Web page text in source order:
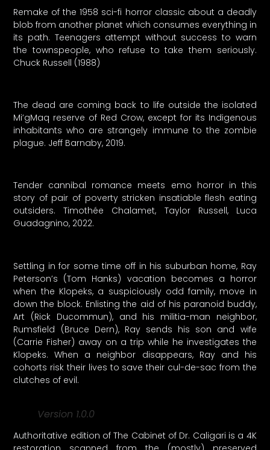
Remake of the 1958 sci-fi horror classic about a deadly
blob from another planet which consumes everything in
its path. Teenagers attempt without success to warn
the townspeople, who refuse to take them seriously.
Chuck Russell (1988)
The dead are coming back to life outside the isolated
Mi’gMaq reserve of Red Crow, except for its Indigenous
inhabitants who are strangely immune to the zombie
plague. Jeff Barnaby, 2019.
Tender cannibal romance meets emo horror in this
story of pair of poverty stricken insatiable flesh eating
outsiders. Timothée Chalamet, Taylor Russell, Luca
Guadagnino, 2022.
Settling in for some time off in his suburban home, Ray
Peterson’s (Tom Hanks) vacation becomes a horror
when the Klopeks, a suspiciously odd family, move in
down the block. Enlisting the aid of his paranoid buddy,
Art (Rick Ducommun), and his militia-man neighbor,
Rumsfield (Bruce Dern), Ray sends his son and wife
(Carrie Fisher) away on a trip while he investigates the
Klopeks. When a neighbor disappears, Ray and his
cohorts risk their lives to save their cul-de-sac from the
clutches of evil.
Version 1.0.0
Authoritative edition of The Cabinet of Dr. Caligari is a 4K